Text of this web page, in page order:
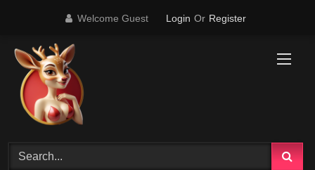
Welcome Guest Login Or Register